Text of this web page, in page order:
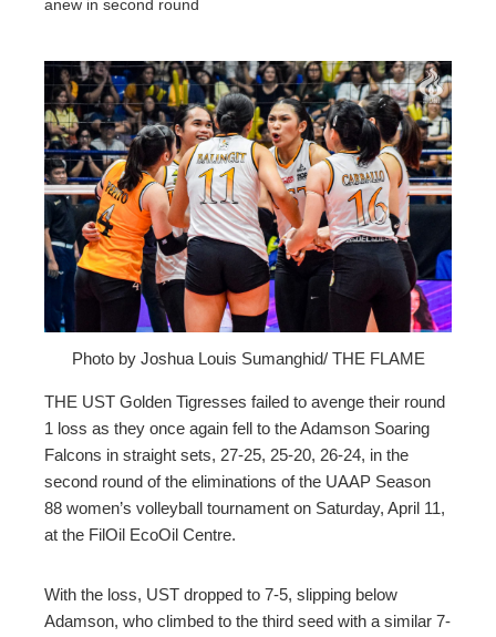
anew in second round
Photo by Joshua Louis Sumanghid/ THE FLAME
THE UST Golden Tigresses failed to avenge their round
1 loss as they once again fell to the Adamson Soaring
Falcons in straight sets, 27-25, 25-20, 26-24, in the
second round of the eliminations of the UAAP Season
88 women’s volleyball tournament on Saturday, April 11,
at the FilOil EcoOil Centre.
With the loss, UST dropped to 7-5, slipping below
Adamson, who climbed to the third seed with a similar 7-